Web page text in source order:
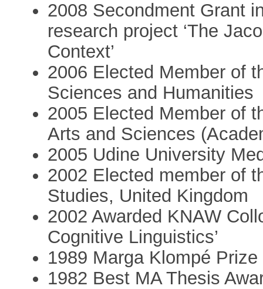
2008 Secondment Grant
research project ‘The
Context’
2006 Elected Member of
Sciences and Humanities
2005 Elected Member of
Arts and Sciences
2005 Udine University
2002 Elected member of
Studies, United Kingdom
2002 Awarded KNAW
Cognitive Linguistics’
1989 Marga Klompé Prize
1982 Best MA Thesis